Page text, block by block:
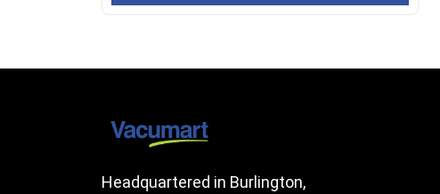
Headquartered in Burlington,